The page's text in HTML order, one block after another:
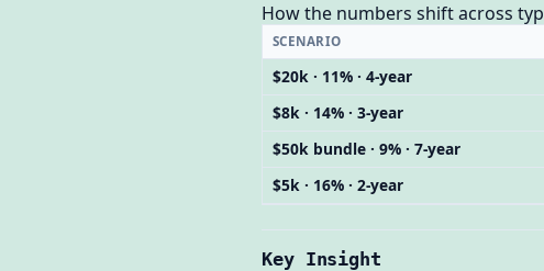
How the numbers shift across
SCENARIO
$20k · 11% · 4-year
$8k · 14% · 3-year
$50k bundle · 9% · 7-year
$5k · 16% · 2-year
Key Insight